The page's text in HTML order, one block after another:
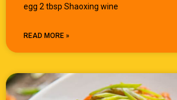
egg 2 tbsp Shaoxing wine
READ MORE »